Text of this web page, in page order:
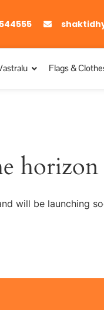
Flags &
horizon
will be launching